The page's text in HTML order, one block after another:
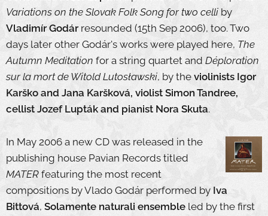
Variations on the Slovak Folk Song for two celli by
Vladimír Godárresounded (15th Sep 2006), too. Two
days later other Godár's works were played here, The
Autumn Meditation for a string quartet and Déploration
sur la mort de Witold Lutosławski, by the violinists Igor
Karško and Jana Karšková, violist Simon Tandree,
cellist Jozef Lupták and pianist Nora Skuta.
In May 2006 a new CD was released in the
publishing house Pavian Records titled
MATER featuring the most recent
compositions by Vlado Godár performed by Iva
Bittová, Solamente naturali ensemble led by the first